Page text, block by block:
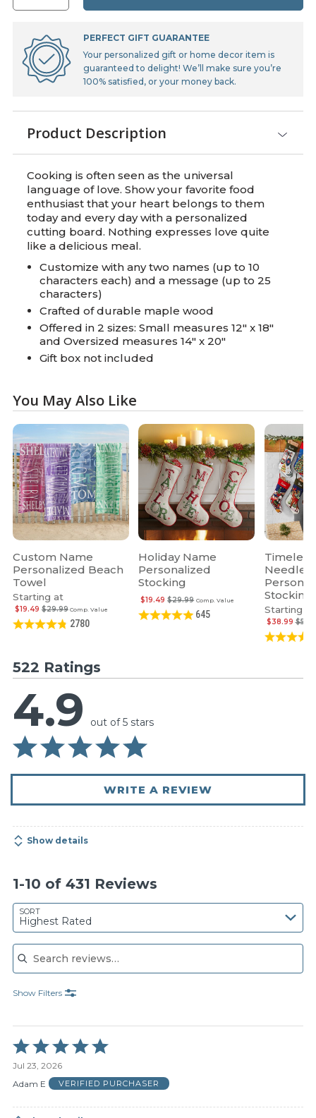
PERFECT GIFT GUARANTEE
Your personalized gift or home decor item is
guaranteed to delight! We’ll make sure you’re
100% satisfied, or your money back.
Product Description
Cooking is often seen as the universal
language of love. Show your favorite food
enthusiast that your heart belongs to them
today and every day with a personalized
cutting board. Nothing expresses love quite
like a delicious meal.
Customize with any two names (up to 10
characters each) and a message (up to 25
characters)
Crafted of durable maple wood
Offered in 2 sizes: Small measures 12" x 18"
and Oversized measures 14" x 20"
Gift box not included
You May Also Like
Custom Name
Personalized Beach
Towel
Starting at
Comp. Value
$29.99
$19.49
2780
Holiday Name
Personalized
Stocking
Comp. Value
$29.99
$19.49
645
Timeless
Stocking
Starting at
$38.99
522 Ratings
4.9 out of 5 stars
WRITE A REVIEW
Show details
1-10 of 431 Reviews
SORT
Highest Rated
Search reviews
Show Filters
Rated
5
out
of
Jul 23, 2026
Adam E
VERIFIED PURCHASER